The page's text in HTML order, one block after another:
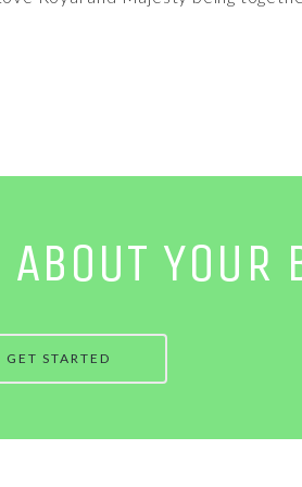
ABOUT
GET STARTED